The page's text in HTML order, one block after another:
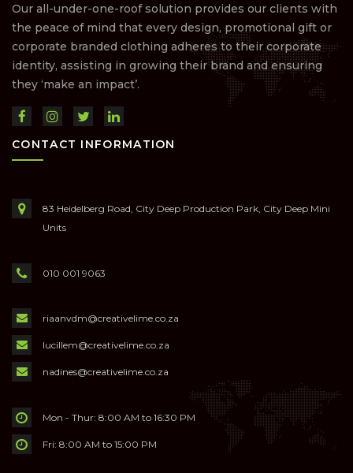
Our all-under-one-roof solution provides our clients with
the peace of mind that every design, promotional gift or
corporate branded clothing adheres to their corporate
identity, assisting in growing their brand and ensuring
they ‘make an impact’.
CONTACT INFORMATION
83 Heidelberg Road, City Deep Production Park, City Deep Mini
Units
010 001 9063
riaanvdm@creativelime.co.za
lucillem@creativelime.co.za
nadines@creativelime.co.za
Mon - Thur: 8:00 AM to 16:30 PM
Fri: 8:00 AM to 15:00 PM